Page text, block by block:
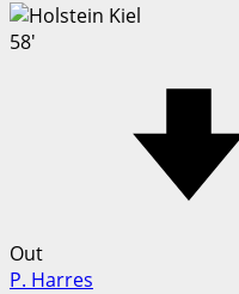
58'
Out
P. Harres